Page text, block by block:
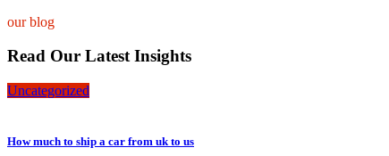
our blog
Read Our Latest Insights
Uncategorized
How much to ship a car from uk to us